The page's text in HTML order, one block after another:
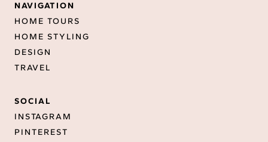
NAVIGATION
HOME TOURS
HOME STYLING
DESIGN
TRAVEL
SOCIAL
INSTAGRAM
PINTEREST